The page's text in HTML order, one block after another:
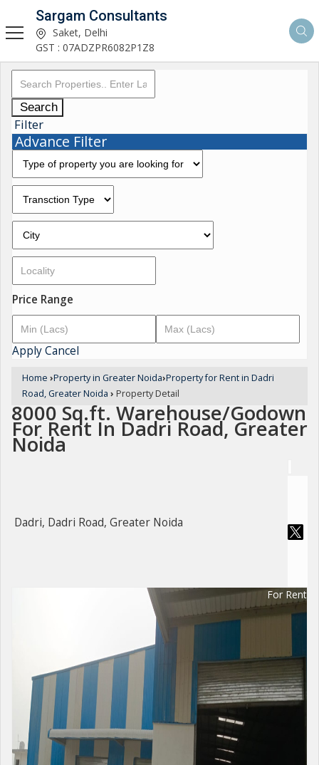
Sargam Consultants
Saket, Delhi
GST : 07ADZPR6082P1Z8
Search
Filter
Advance Filter
Price Range
ApplyCancel
Home ›Property in Greater Noida›Property for Rent in Dadri
Road, Greater Noida › Property Detail
8000 Sq.ft. Warehouse/Godown
For Rent In Dadri Road, Greater
Noida
Dadri, Dadri Road, Greater Noida
For Rent